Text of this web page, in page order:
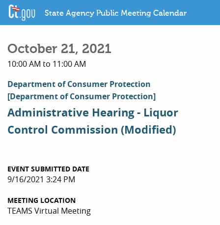
State Agency Public Meeting Calendar
October 21, 2021
10:00 AM to 11:00 AM
Department of Consumer Protection
[Department of Consumer Protection]
Administrative Hearing - Liquor
Control Commission (Modified)
EVENT SUBMITTED DATE
9/16/2021 3:24 PM
MEETING LOCATION
TEAMS Virtual Meeting